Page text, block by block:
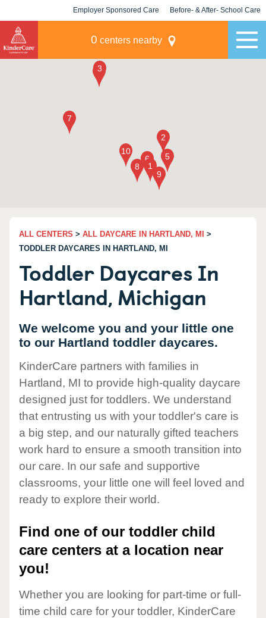
Employer Sponsored Care Before- & After- School Care
0 centers nearby
ALL CENTERS > ALL DAYCARE IN HARTLAND, MI
>
TODDLER DAYCARES IN HARTLAND, MI
Toddler Daycares In
Hartland, Michigan
We welcome you and your little one
to our Hartland toddler daycares.
KinderCare partners with families in
Hartland, MI to provide high-quality daycare
designed just for toddlers. We understand
that entrusting us with your toddler's care is
a big step, and our naturally gifted teachers
work hard to ensure a smooth transition into
our care. In our safe and supportive
classrooms, your little one will feel loved and
ready to explore their world.
Find one of our toddler child
care centers at a location near
you!
Whether you are looking for part-time or full-
time child care for your toddler, KinderCare